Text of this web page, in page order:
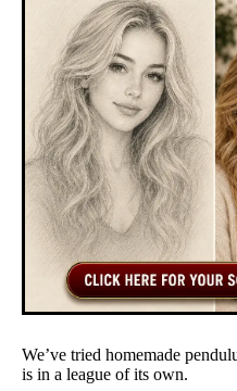
We’ve tried homemade
is in a league of its own.